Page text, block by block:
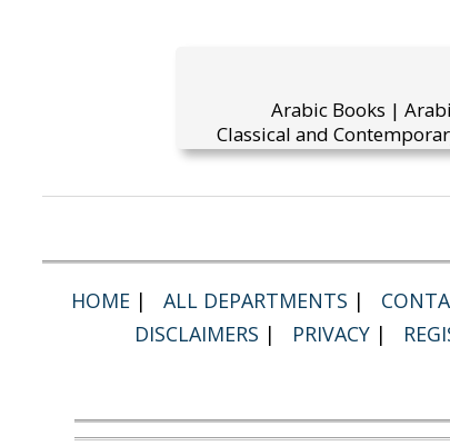
Arabic Books |
Classical and
HOME | ALL DEPARTMENTS |
DISCLAIMERS | PRIVACY |